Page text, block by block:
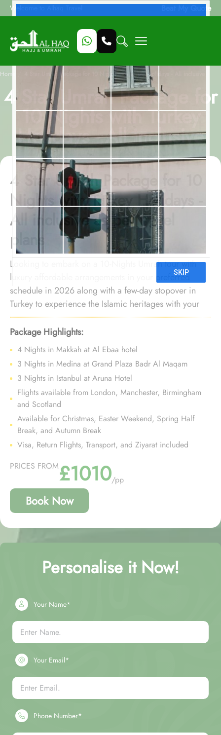
Welcome to Alhaq Travel Beat My Quote
Home 4 Star Umrah Package for 10 Nights with Turkey Holidays - All inclusive
4 Star Umrah Package for
10 Nights with Turkey
Holidays - All inclusive
4 Star Umrah Package for 10
Nights with Turkey Holidays -
All inclusive as per travel
plans
Looking to embark on a 10-Nights Umrah tour with
luxury affordable arrangements in your preferred
schedule in 2026 along with a few-day stopover in
Turkey to experience the Islamic heritages with your
own eyes? You’re in the right place! We offer an
Umrah package with Turkey holidays for 10 Nights
with 4-star arrangements and bespoke services to
make your sacred journey of Umrah smooth in your
preferred schedule with utmost luxury without
burdening you financially.
Package Highlights:
4 Nights in Makkah at Al Ebaa hotel
3 Nights in Medina at Grand Plaza Badr Al Maqam
3 Nights in Istanbul at Aruna Hotel
Flights available from London, Manchester, Birmingham
and Scotland
Available for Christmas, Easter Weekend, Spring Half
Break, and Autumn Break
Visa, Return Flights, Transport, and Ziyarat included
PRICES FROM£1010/pp
Book Now
Personalise it Now!
Your Name*
Your Email*
Phone Number*